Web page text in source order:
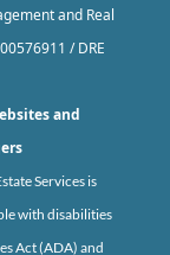
and Real
/ DRE
and
Services is
with disabilities
Act (ADA) and